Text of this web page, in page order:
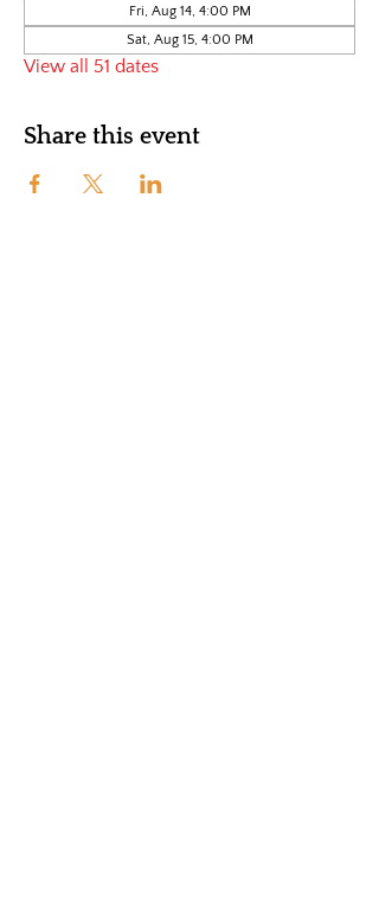
Fri, Aug 14, 4:00 PM
Sat, Aug 15, 4:00 PM
View all 51 dates
Share this event